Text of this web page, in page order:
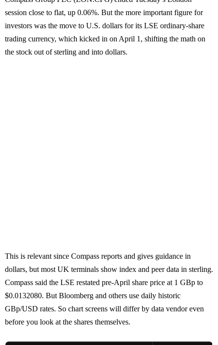
session close to flat, up 0.06%. But the more important figure for
investors was the move to U.S. dollars for its LSE ordinary-share
trading currency, which kicked in on April 1, shifting the math on
the stock out of sterling and into dollars.
This is relevant since Compass reports and gives guidance in
dollars, but most UK terminals show index and peer data in sterling.
Compass said the LSE restated pre-April share price at 1 GBp to
$0.0132080. But Bloomberg and others use daily historic
GBp/USD rates. So chart screens will differ by data vendor even
before you look at the shares themselves.